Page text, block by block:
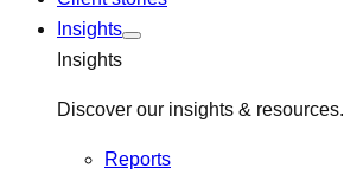
Insights
Insights
Discover our insights & resources.
Reports